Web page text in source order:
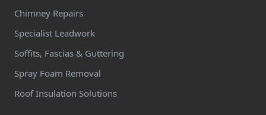
Chimney Repairs
Specialist Leadwork
Soffits, Fascias & Guttering
Spray Foam Removal
Roof Insulation Solutions